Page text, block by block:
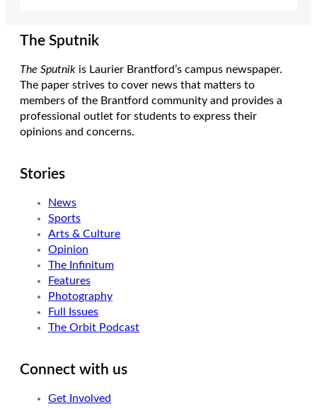
The Sputnik
The Sputnik is Laurier Brantford’s campus newspaper.
The paper strives to cover news that matters to
members of the Brantford community and provides a
professional outlet for students to express their
opinions and concerns.
Stories
News
Sports
Arts & Culture
Opinion
The Infinitum
Features
Photography
Full Issues
The Orbit Podcast
Connect with us
Get Involved